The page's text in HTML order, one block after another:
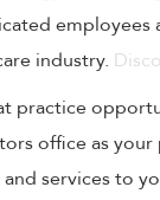
employees
industry.
practice
office as
and services to